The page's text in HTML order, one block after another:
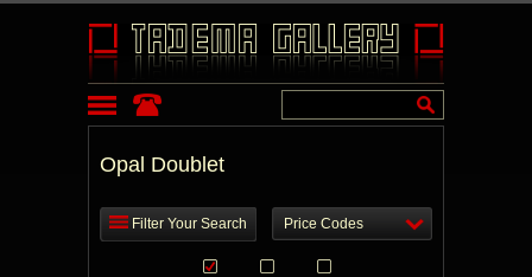
Opal Doublet
Filter Your Search Price Codes